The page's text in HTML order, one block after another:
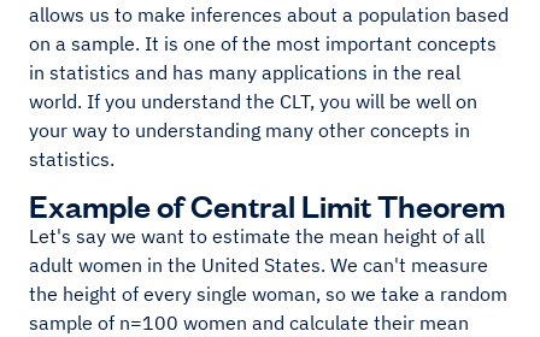
allows us to make inferences about a population based
on a sample. It is one of the most important concepts
in statistics and has many applications in the real
world. If you understand the CLT, you will be well on
your way to understanding many other concepts in
statistics.
Example of Central Limit Theorem
Let's say we want to estimate the mean height of all
adult women in the United States. We can't measure
the height of every single woman, so we take a random
sample of n=100 women and calculate their mean